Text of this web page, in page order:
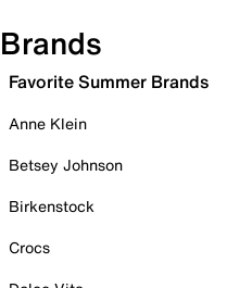
Brands
Favorite Summer Brands
Anne Klein
Betsey Johnson
Birkenstock
Crocs